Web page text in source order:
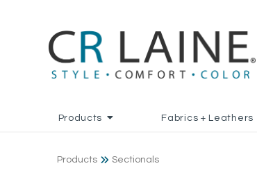
Products Fabrics + Leathers
Products Sectionals